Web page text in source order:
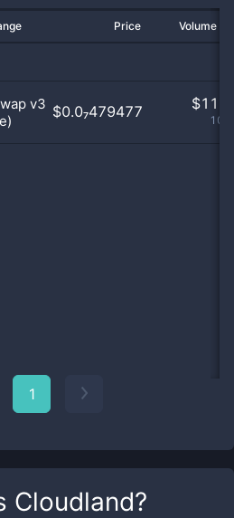
Cloudland?
Price Volume
v3 $0.0₇479477 $
1